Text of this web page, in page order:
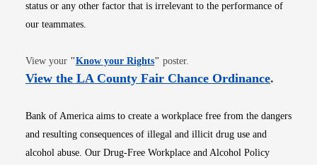
status or any other factor that is irrelevant to the performance of
our teammates.
View your "Know your RightsOpens in new window
" poster.
View the LA County Fair Chance OrdinanceOpens
.
Bank of America aims to create a workplace free from the dangers
and resulting consequences of illegal and illicit drug use and
alcohol abuse. Our Drug-Free Workplace and Alcohol Policy